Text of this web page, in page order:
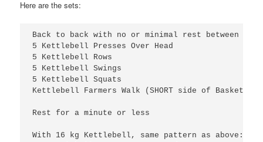
Here are the sets:
Back to back with no or minimal rest between
5 Kettlebell Presses Over Head
5 Kettlebell Rows
5 Kettlebell Swings
5 Kettlebell Squats
Kettlebell Farmers Walk (SHORT side of
Rest for a minute or less
With 16 kg Kettlebell, same pattern as above: